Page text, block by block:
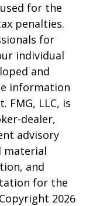
for the
penalties.
for
individual
and
information
LLC, is
dealer,
advisory
material
and
for the
2026